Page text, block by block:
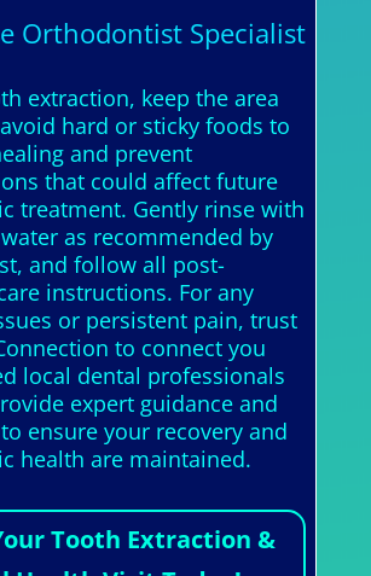
Orthodontist Specialist
extraction, keep the area
hard or sticky foods to
and prevent
that could affect future
treatment. Gently rinse with
as recommended by
and follow all post-
instructions. For any
or persistent pain, trust
to connect you
local dental professionals
expert guidance and
ensure your recovery and
health are maintained.
Tooth Extraction &